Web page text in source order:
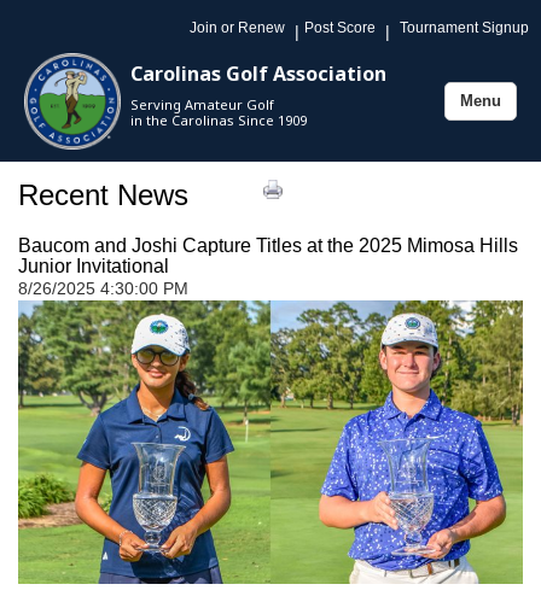
Join or Renew | Post Score | Tournament Signup
Carolinas Golf Association
Serving Amateur Golf
in the Carolinas Since 1909
Toggle
Menu
Recent News
Baucom and Joshi Capture Titles at the 2025 Mimosa Hills
Junior Invitational
8/26/2025 4:30:00 PM